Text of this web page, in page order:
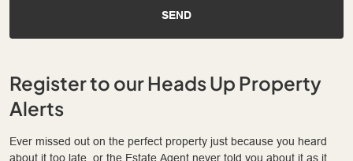
SEND
Register to our Heads Up Property
Alerts
Ever missed out on the perfect property just because you heard
about it too late, or the Estate Agent never told you about it as it